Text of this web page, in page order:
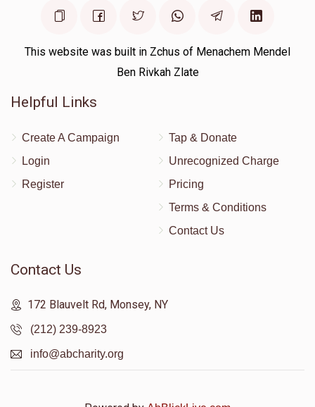
This website was built in Zchus of Menachem Mendel
Ben Rivkah Zlate
Helpful Links
Create A Campaign
Login
Register
Tap & Donate
Unrecognized Charge
Pricing
Terms & Conditions
Contact Us
Contact Us
172 Blauvelt Rd, Monsey, NY
(212) 239-8923
info@abcharity.org